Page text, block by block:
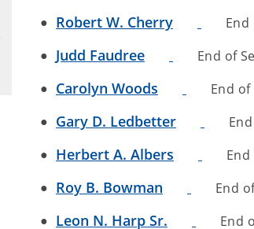
Robert W. Cherry End
Judd Faudree End of
Carolyn Woods End
Gary D. Ledbetter
Herbert A. Albers
Roy B. Bowman End
Leon N. Harp Sr. End